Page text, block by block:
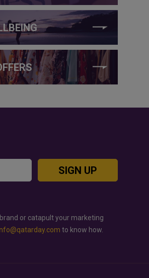
SIGN UP
or catapult your marketing
to know how.